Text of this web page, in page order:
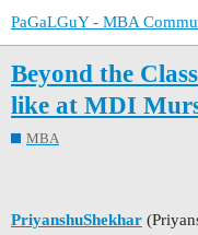
PaGaLGuY - MBA
Beyond the
like at MDI
MBA
PriyanshuShekhar